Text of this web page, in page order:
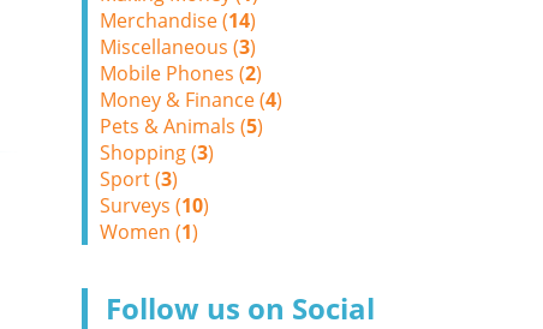
Merchandise (14)
Miscellaneous (3)
Mobile Phones (2)
Money & Finance (4)
Pets & Animals (5)
Shopping (3)
Sport (3)
Surveys (10)
Women (1)
Follow us on Social